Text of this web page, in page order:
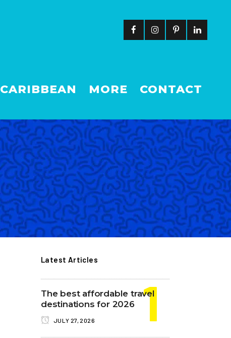
CARIBBEAN MORE CONTACT
Latest Articles
The best affordable travel
destinations for 2026
JULY 27, 2026